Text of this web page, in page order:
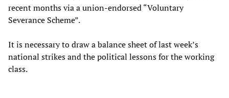
recent months via a union-endorsed “Voluntary
Severance Scheme”.
It is necessary to draw a balance sheet of last week’s
national strikes and the political lessons for the working
class.